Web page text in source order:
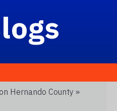
Hernando County »